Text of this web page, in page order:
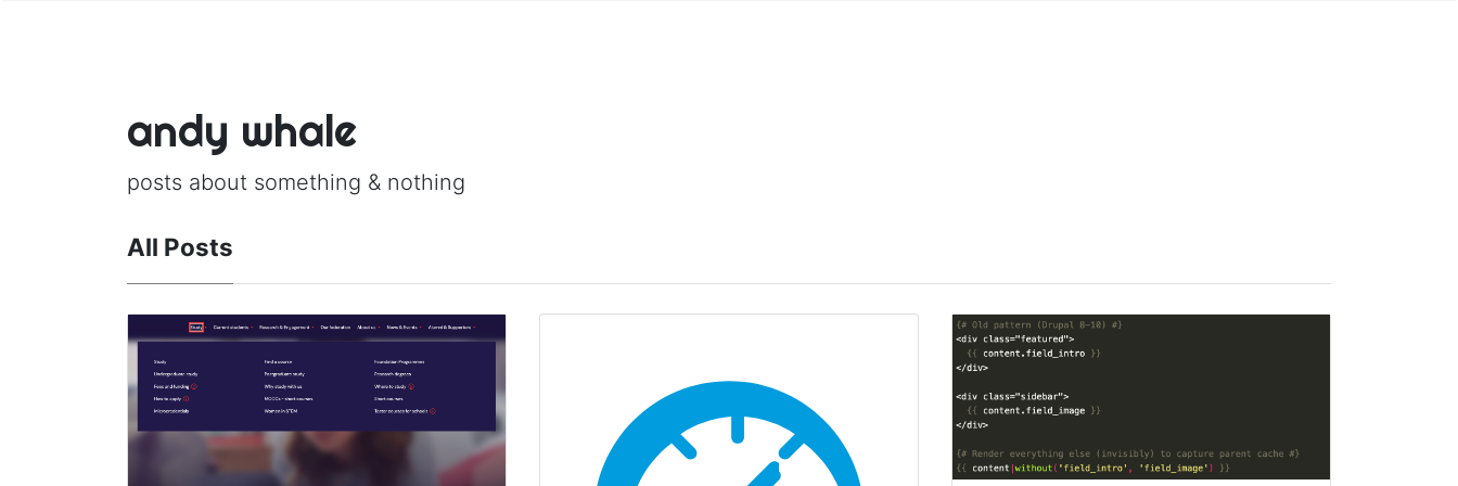
andy whale
posts about something & nothing
All Posts